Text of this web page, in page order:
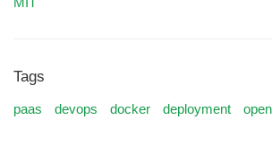
Tags
paas devops docker deployment